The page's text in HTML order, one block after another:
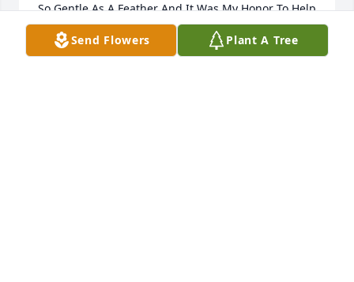
So Gentle As A Feather And It Was My Honor To Help
Care For You At The HH I'll Never Forget You!! RIP My
Sweet Friend!! You'll NEVER Be Forgotten Bill!! FLY
Send Flowers Plant A Tree